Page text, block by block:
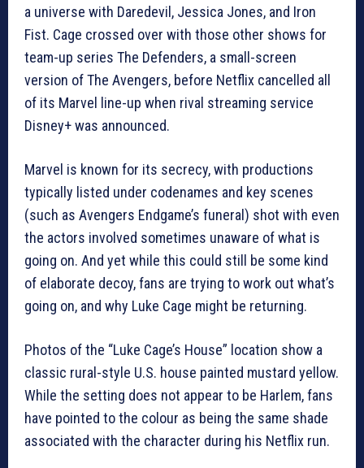
a universe with Daredevil, Jessica Jones, and Iron
Fist. Cage crossed over with those other shows for
team-up series The Defenders, a small-screen
version of The Avengers, before Netflix cancelled all
of its Marvel line-up when rival streaming service
Disney+ was announced.
Marvel is known for its secrecy, with productions
typically listed under codenames and key scenes
(such as Avengers Endgame’s funeral) shot with even
the actors involved sometimes unaware of what is
going on. And yet while this could still be some kind
of elaborate decoy, fans are trying to work out what’s
going on, and why Luke Cage might be returning.
Photos of the “Luke Cage’s House” location show a
classic rural-style U.S. house painted mustard yellow.
While the setting does not appear to be Harlem, fans
have pointed to the colour as being the same shade
associated with the character during his Netflix run.